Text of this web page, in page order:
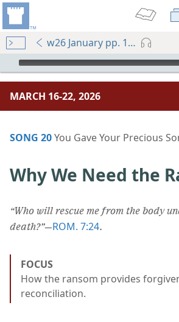
w26 January pp. 14-19
mejs.audio-player
MARCH 16-22, 2026
SONG 20You Gave Your Precious
Why We Need the
“Who will rescue me from the body
death?”​—ROM. 7:24.
FOCUS
How the ransom provides
reconciliation.